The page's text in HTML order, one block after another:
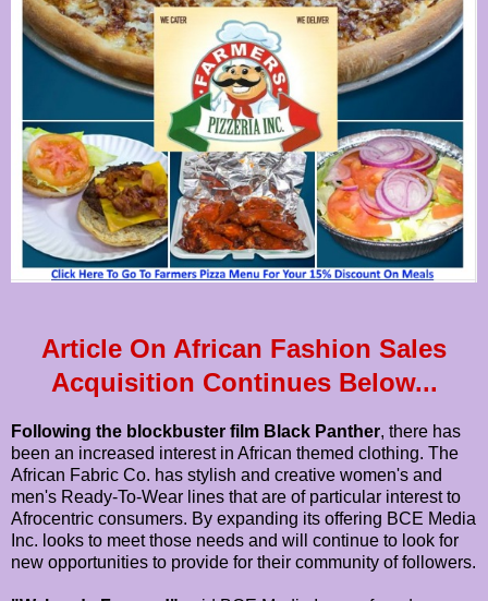
Article On African Fashion Sales
Acquisition Continues Below...
Following the blockbuster film Black Panther, there has
been an increased interest in African themed clothing. The
African Fabric Co. has stylish and creative women's and
men's Ready-To-Wear lines that are of particular interest to
Afrocentric consumers. By expanding its offering BCE Media
Inc. looks to meet those needs and will continue to look for
new opportunities to provide for their community of followers.